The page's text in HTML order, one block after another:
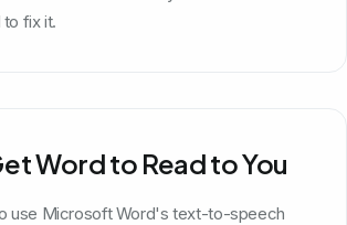
fix it.
Word to Read to You
use Microsoft Word's text-to-speech